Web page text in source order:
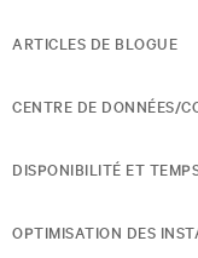
ARTICLES DE BLOGUE
CENTRE DE DONNÉES/
DISPONIBILITÉ ET
OPTIMISATION DES